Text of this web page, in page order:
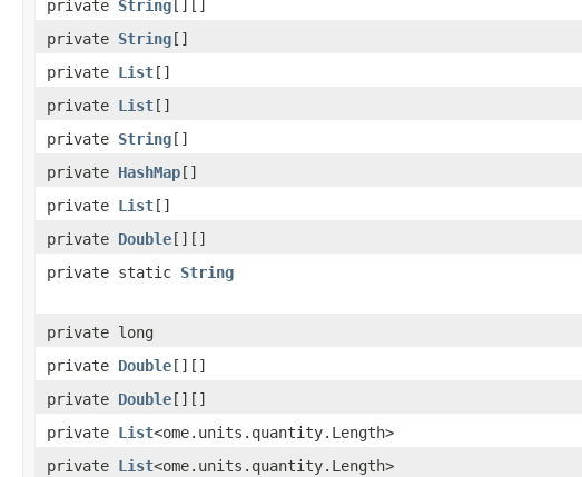
private String[][]
private String[]
private List[]
private List[]
private String[]
private HashMap[]
private List[]
private Double[][]
private static String
private long
private Double[][]
private Double[][]
private List<ome.units.quantity.Length>
private List<ome.units.quantity.Length>